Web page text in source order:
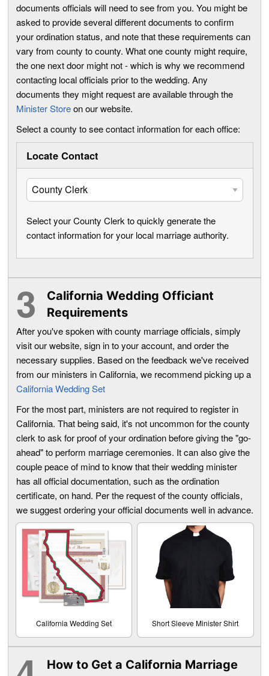
documents officials will need to see from you. You might be
asked to provide several different documents to confirm
your ordination status, and note that these requirements can
vary from county to county. What one county might require,
the one next door might not - which is why we recommend
contacting local officials prior to the wedding. Any
documents they might request are available through the
Minister Storeon our website.
Select a county to see contact information for each office:
Locate Contact
Select your County Clerk to quickly generate the
contact information for your local marriage authority.
California Wedding Officiant
Requirements
After you've spoken with county marriage officials, simply
visit our website, sign in to your account, and order the
necessary supplies. Based on the feedback we've received
from our ministers in California, we recommend picking up a
California Wedding Set
For the most part, ministers are not required to register in
California. That being said, it's not uncommon for the county
clerk to ask for proof of your ordination before giving the "go-
ahead" to perform marriage ceremonies. It can also give the
couple peace of mind to know that their wedding minister
has all official documentation, such as the ordination
certificate, on hand. Per the request of the county officials,
we suggest ordering your official documents well in advance.
California Wedding Set Short Sleeve Minister Shirt
How to Get a California Marriage